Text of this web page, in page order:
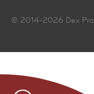
© 2014-2026 Dex Pro